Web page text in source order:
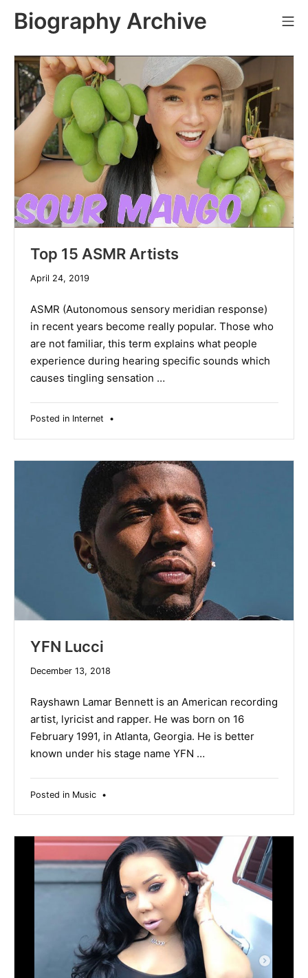
Biography Archive
Top 15 ASMR Artists
April 24, 2019December
2019
ASMR (Autonomous sensory meridian response)
in recent years become really popular. Those who
are not familiar, this term explains what people
experience during hearing specific sounds which
causes tingling sensation …
Posted in Internet •
YFN Lucci
December 13, 2018December
2019
Rayshawn Lamar Bennett is an American recording
artist, lyricist and rapper. He was born on 16
February 1991, in Atlanta, Georgia. He is better
known under his stage name YFN …
Posted in Music•